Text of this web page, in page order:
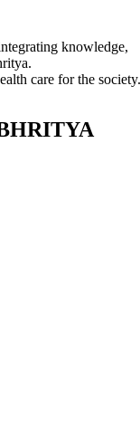
knowledge,
care for the society.